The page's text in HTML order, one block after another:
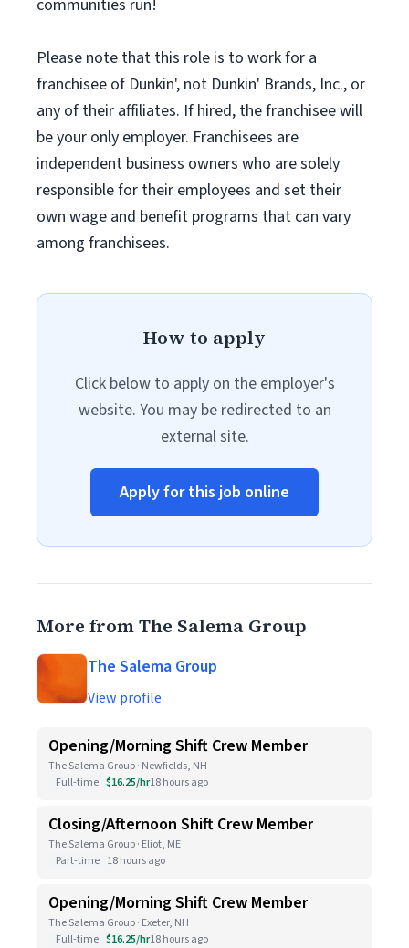
communities run!
Please note that this role is to work for a
franchisee of Dunkin', not Dunkin' Brands, Inc., or
any of their affiliates. If hired, the franchisee will
be your only employer. Franchisees are
independent business owners who are solely
responsible for their employees and set their
own wage and benefit programs that can vary
among franchisees.
How to apply
Click below to apply on the employer's
website. You may be redirected to an
external site.
Apply for this job online
More from The Salema Group
The Salema Group
View profile
Opening/Morning Shift Crew Member
The Salema Group · Newfields, NH
Full-time $16.25/hr18 hours ago
Closing/Afternoon Shift Crew Member
The Salema Group · Eliot, ME
Part-time 18 hours ago
Opening/Morning Shift Crew Member
The Salema Group · Exeter, NH
Full-time $16.25/hr18 hours ago